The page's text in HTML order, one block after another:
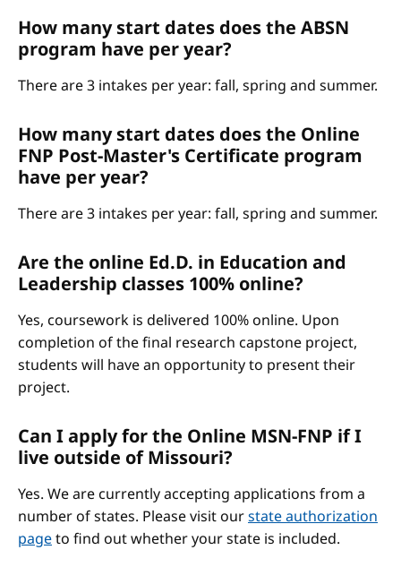
How many start dates does the ABSN
program have per year?
There are 3 intakes per year: fall, spring and summer.
How many start dates does the Online
FNP Post-Master's Certificate program
have per year?
There are 3 intakes per year: fall, spring and summer.
Are the online Ed.D. in Education and
Leadership classes 100% online?
Yes, coursework is delivered 100% online. Upon
completion of the final research capstone project,
students will have an opportunity to present their
project.
Can I apply for the Online MSN-FNP if I
live outside of Missouri?
Yes. We are currently accepting applications from a
number of states. Please visit ourstate authorization
pageto find out whether your state is included.